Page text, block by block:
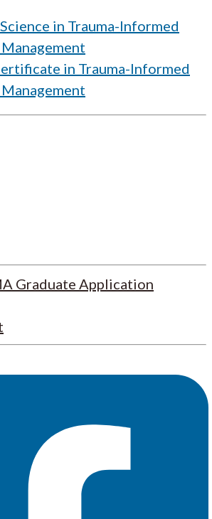
in Trauma-Informed
in Trauma-Informed
Graduate Application